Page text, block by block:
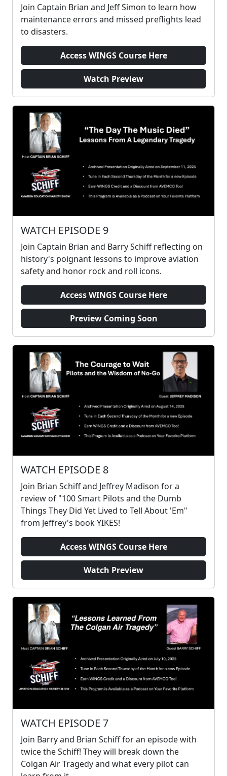
Join Captain Brian and Jeff Simon to learn how
maintenance errors and missed preflights lead
to disasters.
Access WINGS Course Here
Watch Preview
WATCH EPISODE 9
Join Captain Brian and Barry Schiff reflecting on
history's poignant lessons to improve aviation
safety and honor rock and roll icons.
Access WINGS Course Here
Preview Coming Soon
WATCH EPISODE 8
Join Brian Schiff and Jeffrey Madison for a
review of "100 Smart Pilots and the Dumb
Things They Did Yet Lived to Tell About 'Em"
from Jeffrey's book YIKES!
Access WINGS Course Here
Watch Preview
WATCH EPISODE 7
Join Barry and Brian Schiff for an episode with
twice the Schiff! They will break down the
Colgan Air Tragedy and what every pilot can